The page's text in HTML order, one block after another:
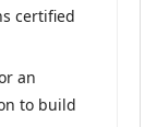
certified
an
to build